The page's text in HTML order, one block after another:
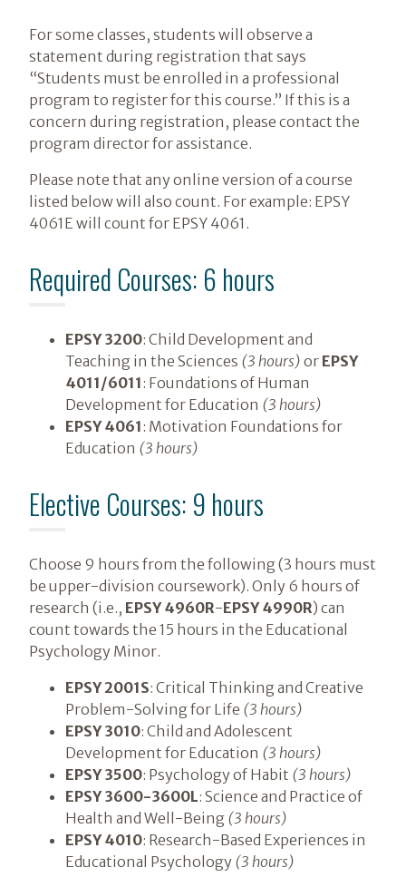
For some classes, students will observe a
statement during registration that says
“Students must be enrolled in a professional
program to register for this course.” If this is a
concern during registration, please contact the
program director for assistance.
Please note that any online version of a course
listed below will also count. For example: EPSY
4061E will count for EPSY 4061.
Required Courses: 6 hours
EPSY 3200: Child Development and
Teaching in the Sciences (3 hours) or EPSY
4011/6011 : Foundations of Human
Development for Education (3 hours)
EPSY 4061 : Motivation Foundations for
Education (3 hours)
Elective Courses: 9 hours
Choose 9 hours from the following (3 hours must
be upper-division coursework). Only 6 hours of
research (i.e., EPSY 4960R-EPSY 4990R) can
count towards the 15 hours in the Educational
Psychology Minor.
EPSY 2001S: Critical Thinking and Creative
Problem-Solving for Life (3 hours)
EPSY 3010: Child and Adolescent
Development for Education (3 hours)
EPSY 3500: Psychology of Habit (3 hours)
EPSY 3600-3600L: Science and Practice of
Health and Well-Being (3 hours)
EPSY 4010: Research-Based Experiences in
Educational Psychology (3 hours)